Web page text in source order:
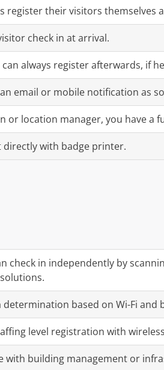
register their visitors themselves
check in at arrival.
always register afterwards, if
an email or mobile notification as
or location manager, you have
directly with badge printer.
check in independently by
determination based on Wi-Fi and
level registration with
with building management or